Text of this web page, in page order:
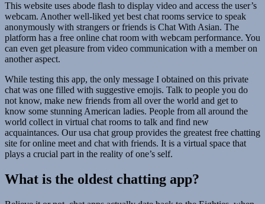
This website uses abode flash to display video and access the user’s
webcam. Another well-liked yet best chat rooms service to speak
anonymously with strangers or friends is Chat With Asian. The
platform has a free online chat room with webcam performance. You
can even get pleasure from video communication with a member on
another aspect.
While testing this app, the only message I obtained on this private
chat was one filled with suggestive emojis. Talk to people you do
not know, make new friends from all over the world and get to
know some stunning American ladies. People from all around the
world collect in virtual chat rooms to talk and find new
acquaintances. Our usa chat group provides the greatest free chatting
site for online meet and chat with friends. It is a virtual space that
plays a crucial part in the reality of one’s self.
What is the oldest chatting app?